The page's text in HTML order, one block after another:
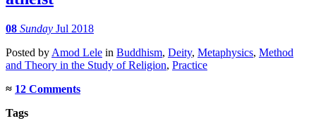
08 Sunday Jul 2018
Posted by Amod Lele in Buddhism, Deity, Metaphysics, Method
and Theory in the Study of Religion, Practice
≈ 12 Comments
Tags